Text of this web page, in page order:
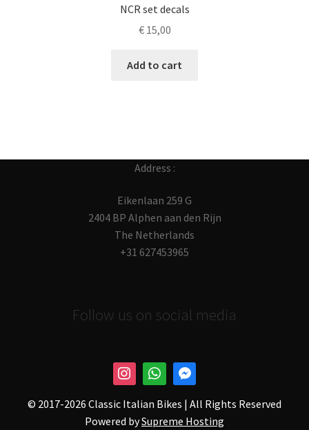
NCR set decals
€15,00
Add to cart
Address :
Eikenlaan 259 G
2404 BP Alphen aan den Rijn
The Netherlands
+31 627453965
Follow us on social media
© 2017-2026 Classic Italian Bikes | All Rights Reserved
Powered bySupreme Hosting